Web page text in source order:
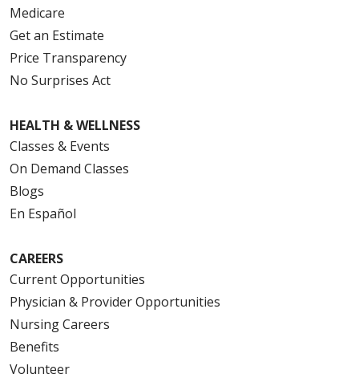
Medicare
Get an Estimate
Price Transparency
No Surprises Act
HEALTH & WELLNESS
Classes & Events
On Demand Classes
Blogs
En Español
CAREERS
Current Opportunities
Physician & Provider Opportunities
Nursing Careers
Benefits
Volunteer